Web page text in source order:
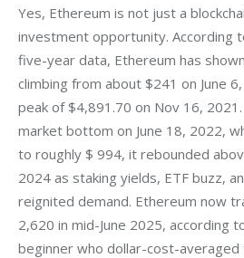
Yes, Ethereum is not just a
investment opportunity. According
five-year data, Ethereum has
climbing from about $241 on June
peak of $4,891.70 on Nov 16,
market bottom on June 18, 2022,
to roughly $ 994, it rebounded
2024 as staking yields, ETF buzz,
reignited demand. Ethereum now
2,620 in mid-June 2025, according
beginner who dollar-cost-